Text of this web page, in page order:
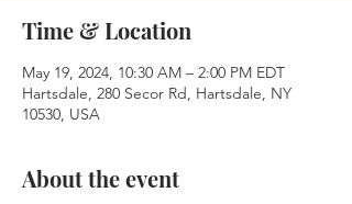
Time & Location
May 19, 2024, 10:30 AM – 2:00 PM EDT
Hartsdale, 280 Secor Rd, Hartsdale, NY
10530, USA
About the event